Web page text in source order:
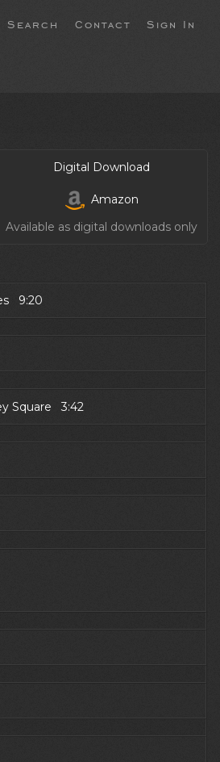
Search Contact Sign In
Digital Download
Amazon
Available as digital downloads only
9:20
Square 3:42